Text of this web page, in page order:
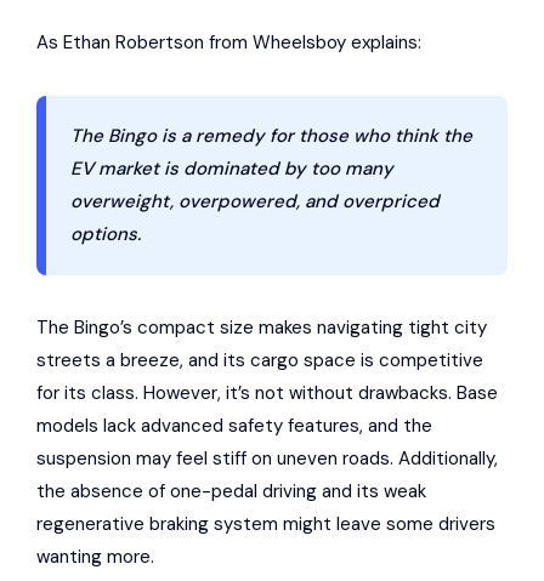
As Ethan Robertson from Wheelsboy explains:
The Bingo is a remedy for those who think the
EV market is dominated by too many
overweight, overpowered, and overpriced
options.
The Bingo’s compact size makes navigating tight city
streets a breeze, and its cargo space is competitive
for its class. However, it’s not without drawbacks. Base
models lack advanced safety features, and the
suspension may feel stiff on uneven roads. Additionally,
the absence of one-pedal driving and its weak
regenerative braking system might leave some drivers
wanting more.